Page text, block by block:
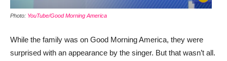
Photo: YouTube/Good Morning America
While the family was on Good Morning America, they were
surprised with an appearance by the singer. But that wasn’t all.